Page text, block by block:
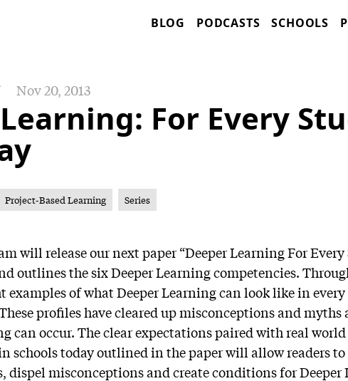
BLOG PODCASTS SCHOOLS
Nov 20, 2013
For Every
Project-Based Learning Series
will release our next paper “Deeper Learning For
outlines the six Deeper Learning competencies.
of what Deeper Learning can look like in every
profiles have cleared up misconceptions and myths
can occur. The clear expectations paired with real
schools today outlined in the paper will allow readers
dispel misconceptions and create conditions for Deeper